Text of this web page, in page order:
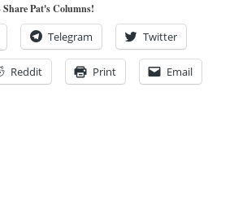
Pat's Columns!
Telegram Twitter
Reddit Print Email